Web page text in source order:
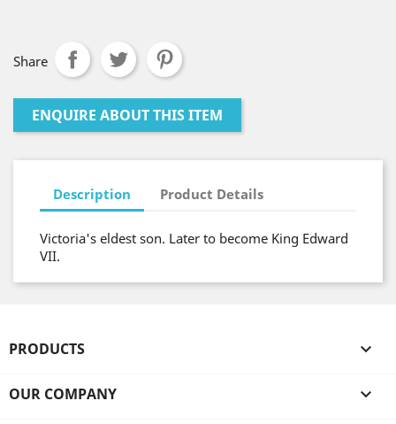
Share
ENQUIRE ABOUT THIS ITEM
Description Product Details
Victoria's eldest son. Later to become King Edward
VII.
PRODUCTS 
OUR COMPANY 